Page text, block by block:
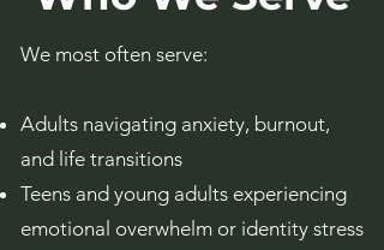
We most often serve:
Adults navigating anxiety, burnout,
and life transitions
Teens and young adults experiencing
emotional overwhelm or identity stress